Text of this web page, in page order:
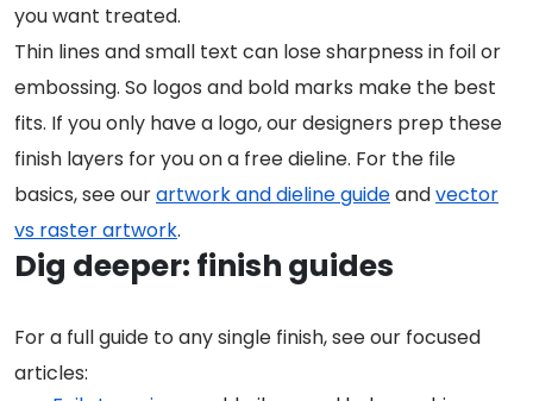
you want treated.
Thin lines and small text can lose sharpness in foil or
embossing. So logos and bold marks make the best
fits. If you only have a logo, our designers prep these
finish layers for you on a free dieline. For the file
basics, see ourartwork and dieline guideandvector
vs raster artwork.
Dig deeper: finish guides
For a full guide to any single finish, see our focused
articles: